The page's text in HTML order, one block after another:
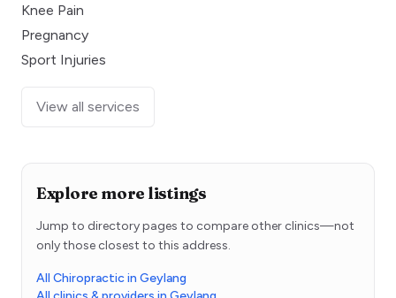
Knee Pain
Pregnancy
Sport Injuries
View all services
Explore more listings
Jump to directory pages to compare other clinics—not
only those closest to this address.
All Chiropractic in Geylang